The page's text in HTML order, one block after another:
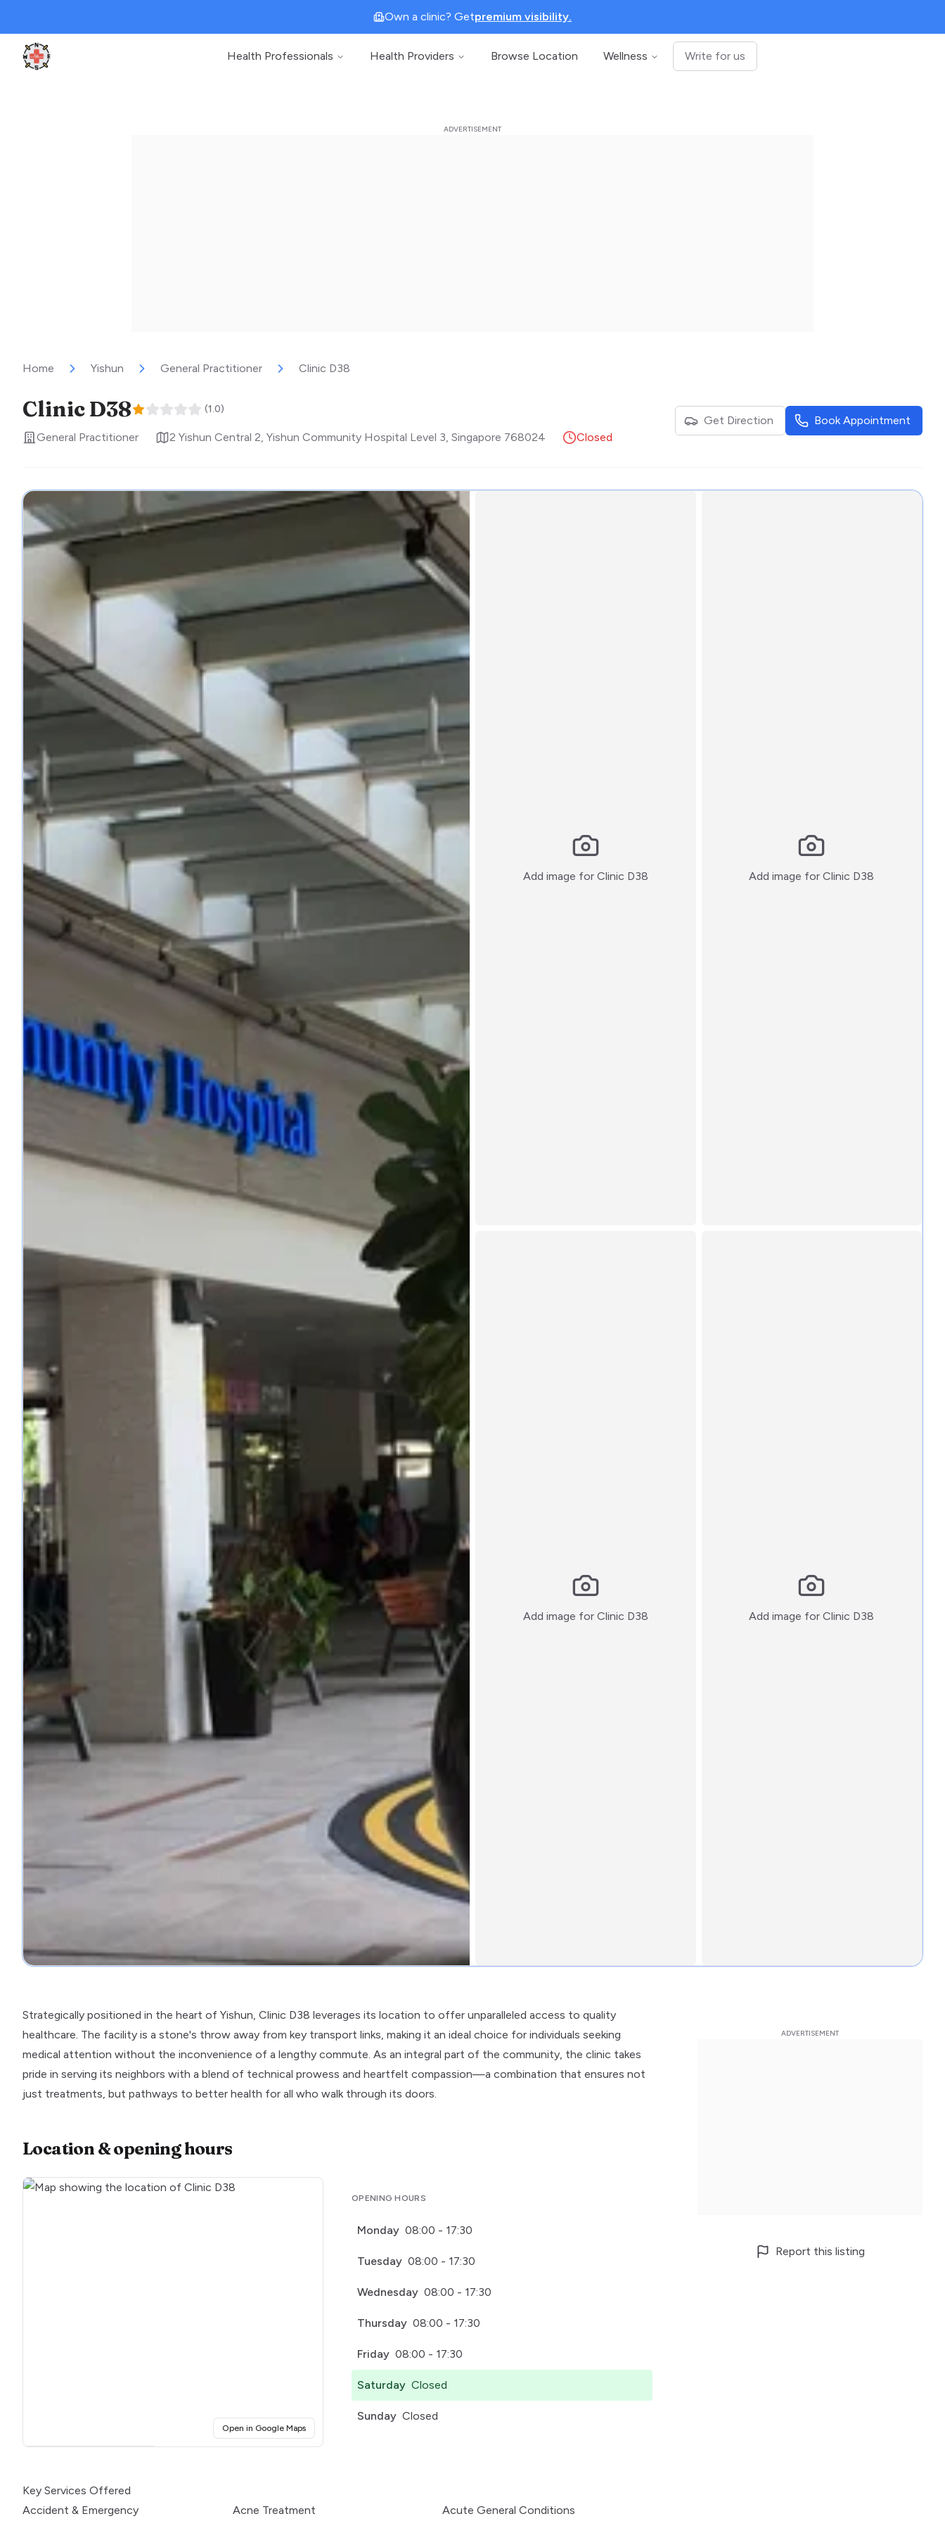
Own a clinic? Getpremium visibility.
Clinic Geek
Health Professionals Health Providers Browse Location Wellness Write for us
Home Yishun General Practitioner Clinic D38
Clinic D38 (1.0)
General Practitioner 2 Yishun Central 2, Yishun Community Hospital Level 3, Singapore 768024 Closed
Get Direction Book Appointment
Add image for Clinic D38:) Add image forClinic D38
Add image for Clinic D38:) Add image forClinic D38
Strategically positioned in the heart of Yishun, Clinic D38 leverages its location to offer unparalleled access to quality
healthcare. The facility is a stone's throw away from key transport links, making it an ideal choice for individuals seeking
medical attention without the inconvenience of a lengthy commute. As an integral part of the community, the clinic takes
pride in serving its neighbors with a blend of technical prowess and heartfelt compassion—a combination that ensures not
just treatments, but pathways to better health for all who walk through its doors.
Location & opening hours
Open in Google Maps(opens in a new tab)
OPENING HOURS
Monday 08:00 - 17:30
Tuesday 08:00 - 17:30
Wednesday 08:00 - 17:30
Thursday 08:00 - 17:30
Friday 08:00 - 17:30
Saturday Closed
Sunday Closed
Key Services Offered
Accident & Emergency
Acne Treatment Acute General Conditions
Report this listing